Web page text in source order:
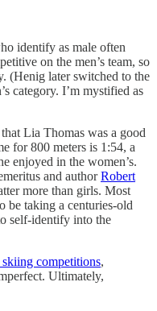
identify as male often
on the men’s team, so
(Henig later switched to the
category. I’m mystified as
Lia Thomas was a good
for 800 meters is 1:54, a
enjoyed in the women’s.
and authorRobert
more than girls. Most
be taking a centuries-old
self-identify into the
skiing competitions,
Ultimately,